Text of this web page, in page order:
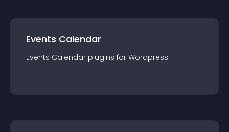
Events Calendar
Events Calendar plugins for Wordpress